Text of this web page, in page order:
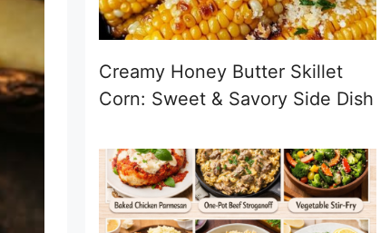
Creamy Honey Butter Skillet
Corn: Sweet & Savory Side Dish